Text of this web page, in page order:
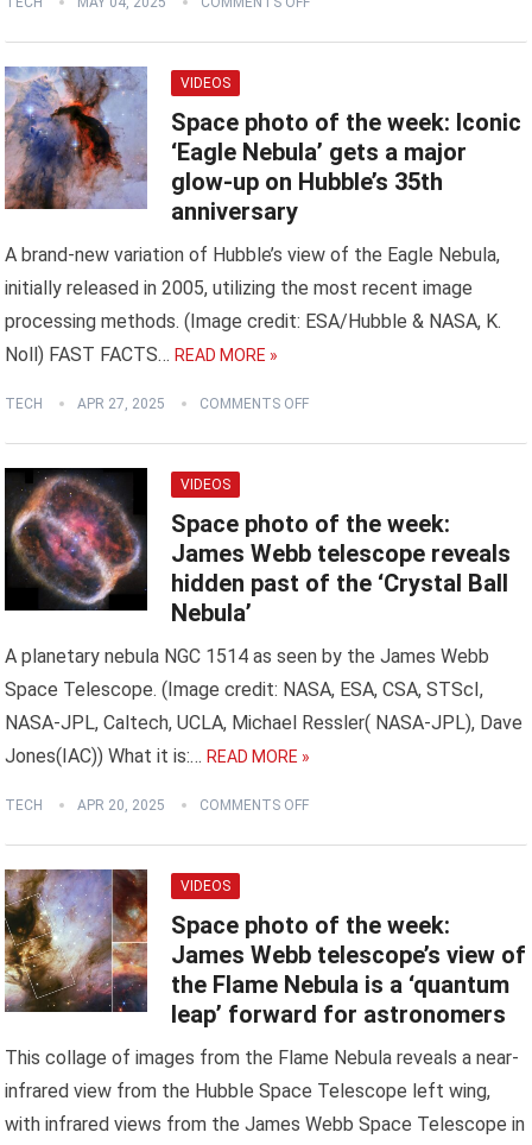
VIDEOS
Space photo of the week: Iconic
‘Eagle Nebula’ gets a major
glow-up on Hubble’s 35th
anniversary
A brand-new variation of Hubble’s view of the Eagle Nebula,
initially released in 2005, utilizing the most recent image
processing methods. (Image credit: ESA/Hubble & NASA, K.
Noll) FAST FACTS… READ MORE »
TECH APR 27, 2025 COMMENTS OFF
VIDEOS
Space photo of the week:
James Webb telescope reveals
hidden past of the ‘Crystal Ball
Nebula’
A planetary nebula NGC 1514 as seen by the James Webb
Space Telescope. (Image credit: NASA, ESA, CSA, STScI,
NASA-JPL, Caltech, UCLA, Michael Ressler( NASA-JPL), Dave
Jones(IAC)) What it is:… READ MORE »
TECH APR 20, 2025 COMMENTS OFF
VIDEOS
Space photo of the week:
James Webb telescope’s view of
the Flame Nebula is a ‘quantum
leap’ forward for astronomers
This collage of images from the Flame Nebula reveals a near-
infrared view from the Hubble Space Telescope left wing,
with infrared views from the James Webb Space Telescope in